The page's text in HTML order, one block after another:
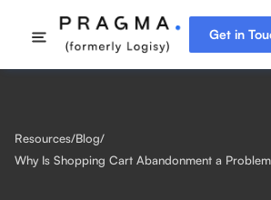
Get in
Resources/Blog/
Why Is Shopping Cart Abandonment a